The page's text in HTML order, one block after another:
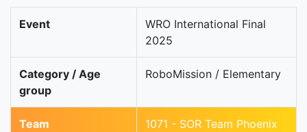
Event
WRO International Final
2025
Category / Age
group
RoboMission / Elementary
Team 1071 - SOR Team Phoenix